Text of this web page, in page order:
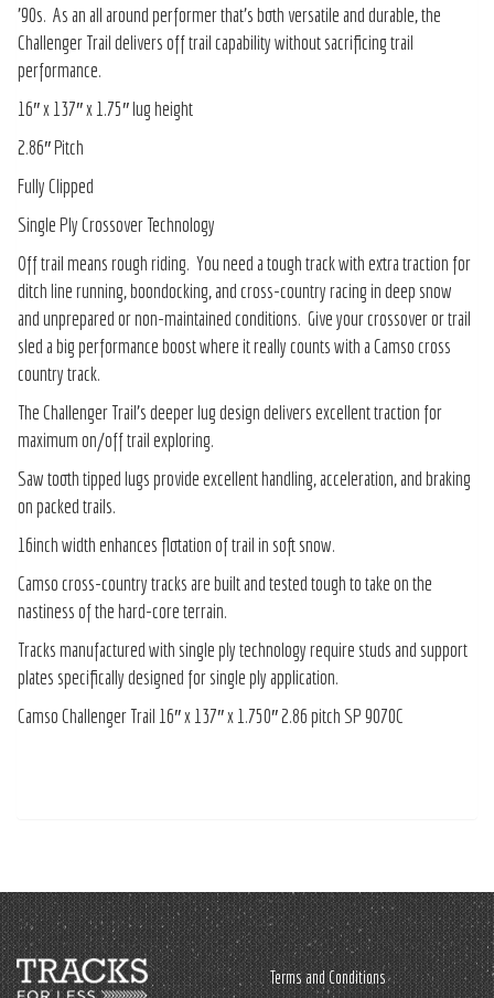
’90s. As an all around performer that’s both versatile and durable, the
Challenger Trail delivers off trail capability without sacrificing trail
performance.
16″ x 137″ x 1.75″ lug height
2.86″ Pitch
Fully Clipped
Single Ply Crossover Technology
Off trail means rough riding. You need a tough track with extra traction for
ditch line running, boondocking, and cross-country racing in deep snow
and unprepared or non-maintained conditions. Give your crossover or trail
sled a big performance boost where it really counts with a Camso cross
country track.
The Challenger Trail’s deeper lug design delivers excellent traction for
maximum on/off trail exploring.
Saw tooth tipped lugs provide excellent handling, acceleration, and braking
on packed trails.
16inch width enhances flotation of trail in soft snow.
Camso cross-country tracks are built and tested tough to take on the
nastiness of the hard-core terrain.
Tracks manufactured with single ply technology require studs and support
plates specifically designed for single ply application.
Camso Challenger Trail 16″ x 137″ x 1.750″ 2.86 pitch SP 9070C
Terms and Conditions